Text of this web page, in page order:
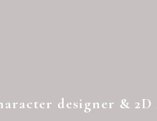
designer &